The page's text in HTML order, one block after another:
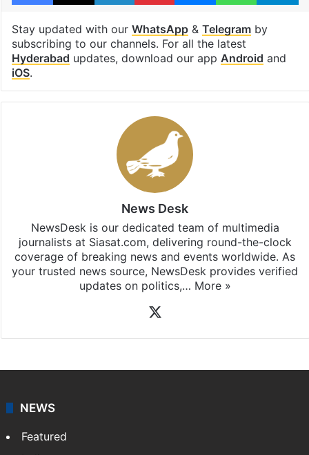
Fire department KPHB Kukatpally
Facebook
X LinkedInPinterestMessengerWhatsApp
Stay updated with our WhatsApp &
subscribing to our channels. For all the latest
updates, download our app
NewsDesk is our dedicated team of multimedia
coverage of breaking news and events worldwide. As